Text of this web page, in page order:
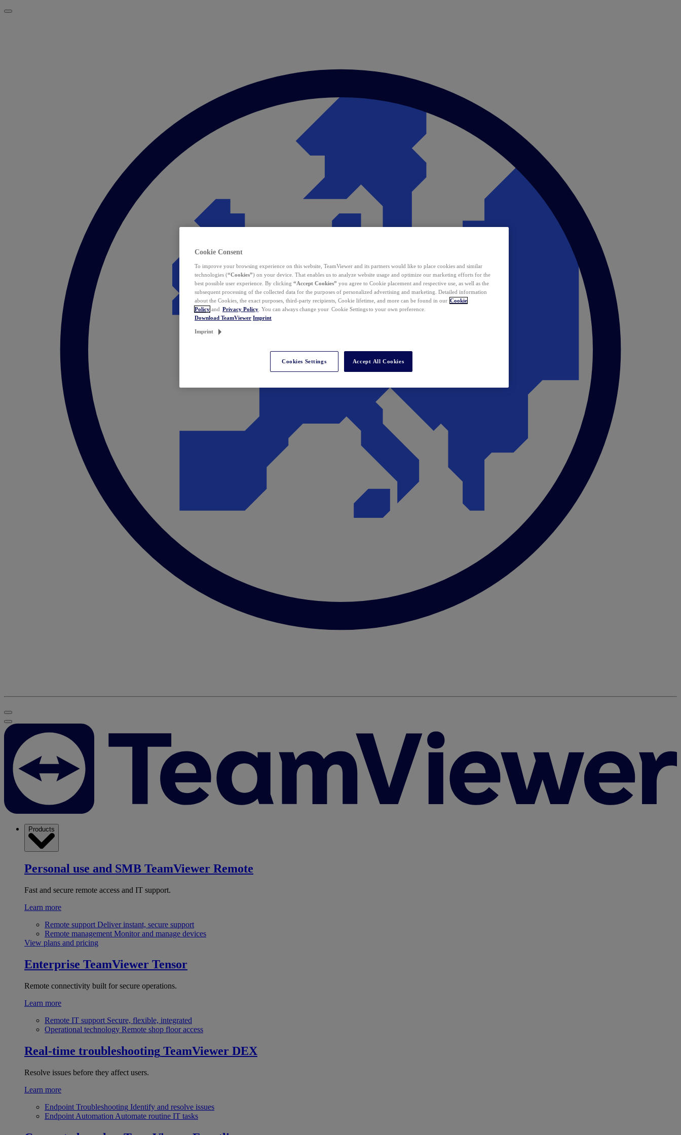
Products
Personal use and SMB TeamViewer Remote
Fast and secure remote access and IT support.
Learn more
Remote support Deliver instant, secure support
Remote management Monitor and manage devices
View plans and pricing
Enterprise TeamViewer Tensor
Remote connectivity built for secure operations.
Learn more
Remote IT support Secure, flexible, integrated
Operational technology Remote shop floor access
Real-time troubleshooting TeamViewer DEX
Resolve issues before they affect users.
Learn more
Endpoint Troubleshooting Identify and resolve issues
Endpoint Automation Automate routine IT tasks
Cookie Consent
To improve your browsing experience on this website, TeamViewer and its partners would like to place cookies and similar
technologies (“Cookies”) on your device. That enables us to analyze website usage and optimize our marketing efforts for the
best possible user experience. By clicking “Accept Cookies” you agree to Cookie placement and respective use, as well as the
subsequent processing of the collected data for the purposes of personalized advertising and marketing. Detailed information
about the Cookies, the exact purposes, third-party recipients, Cookie lifetime, and more can be found in our Cookie
Policy and Privacy Policy . You can always change your Cookie Settings to your own preference.
Download TeamViewer Imprint
Imprint
Cookies Settings Accept All Cookies